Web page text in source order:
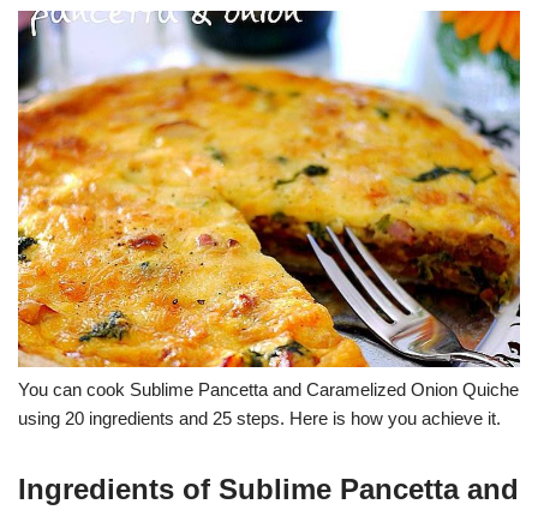
You can cook Sublime Pancetta and Caramelized Onion Quiche
using 20 ingredients and 25 steps. Here is how you achieve it.
Ingredients of Sublime Pancetta and